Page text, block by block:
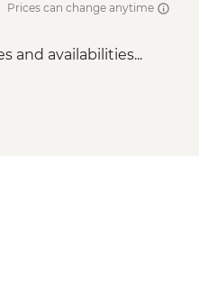
Prices can change anytime
and availabilities...